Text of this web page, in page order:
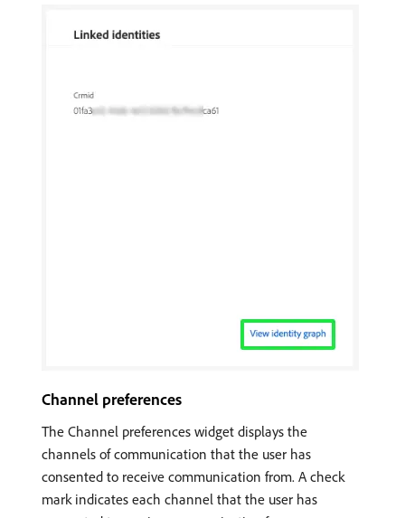
Channel preferences
The Channel preferences widget displays the
channels of communication that the user has
consented to receive communication from. A check
mark indicates each channel that the user has